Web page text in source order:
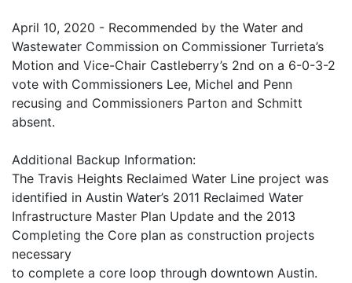
April 10, 2020 - Recommended by the Water and
Wastewater Commission on Commissioner Turrieta’s
Motion and Vice-Chair Castleberry’s 2nd on a 6-0-3-2
vote with Commissioners Lee, Michel and Penn
recusing and Commissioners Parton and Schmitt
absent.
Additional Backup Information:
The Travis Heights Reclaimed Water Line project was
identified in Austin Water’s 2011 Reclaimed Water
Infrastructure Master Plan Update and the 2013
Completing the Core plan as construction projects
necessary
to complete a core loop through downtown Austin.